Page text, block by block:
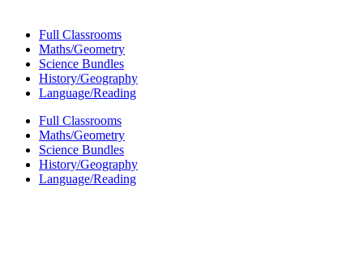
Full Classrooms
Maths/Geometry
Science Bundles
History/Geography
Language/Reading
Full Classrooms
Maths/Geometry
Science Bundles
History/Geography
Language/Reading